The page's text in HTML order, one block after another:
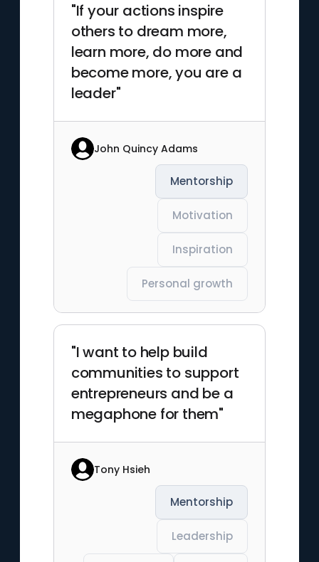
"If your actions inspire
others to dream more,
learn more, do more and
become more, you are a
leader"
John Quincy Adams
Mentorship
Motivation
Inspiration
Personal growth
"I want to help build
communities to support
entrepreneurs and be a
megaphone for them"
Tony Hsieh
Mentorship
Leadership